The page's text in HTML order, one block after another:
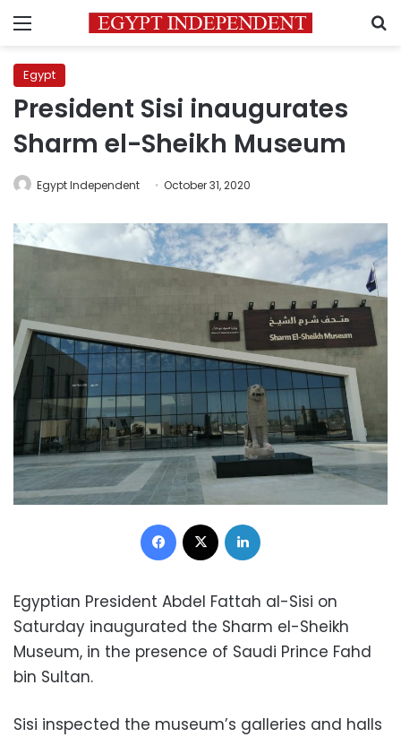
Menu
Egypt
President Sisi inaugurates
Sharm el-Sheikh Museum
Egypt Independent October 31, 2020
Facebook
Egyptian President Abdel Fattah al-Sisi on
Saturday inaugurated the Sharm el-Sheikh
Museum, in the presence of Saudi Prince Fahd
bin Sultan.
Sisi inspected the museum’s galleries and halls